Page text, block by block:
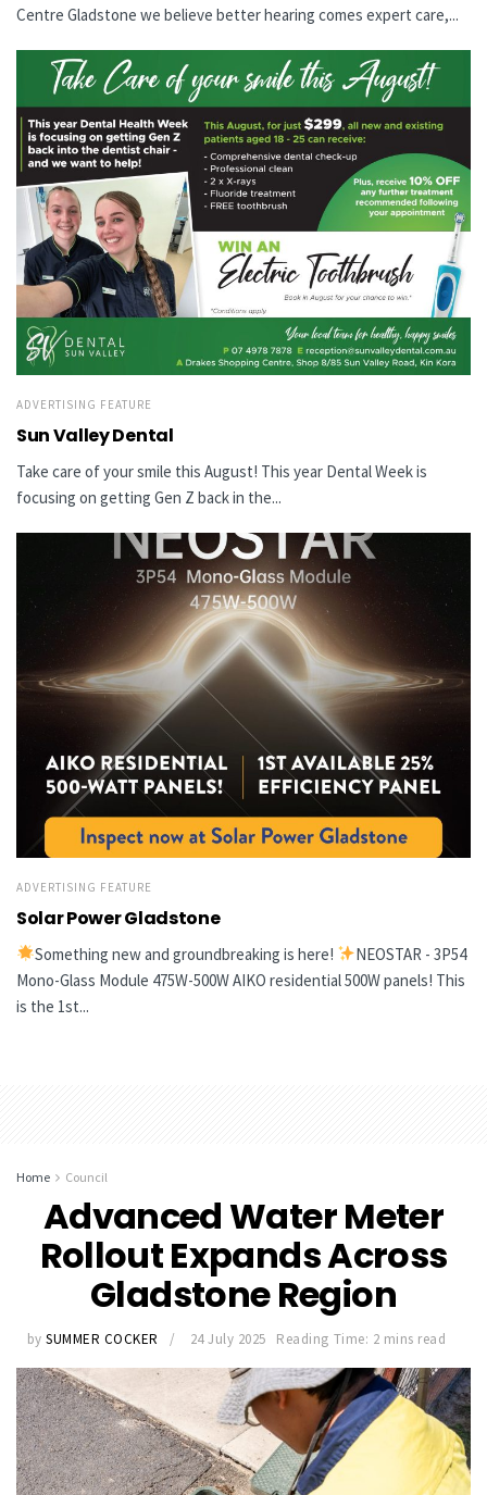
Centre Gladstone we believe better hearing comes expert care,...
ADVERTISING FEATURE
Sun Valley Dental
Take care of your smile this August! This year Dental Week is
focusing on getting Gen Z back in the...
ADVERTISING FEATURE
Solar Power Gladstone
Something new and groundbreaking is here!
NEOSTAR - 3P54
Mono-Glass Module 475W-500W AIKO residential 500W panels! This
is the 1st...
Home Council
Advanced Water Meter
Rollout Expands Across
Gladstone Region
by SUMMER COCKER 24 July 2025 Reading Time: 2 mins read